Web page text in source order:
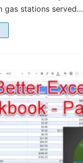
gas stations served…